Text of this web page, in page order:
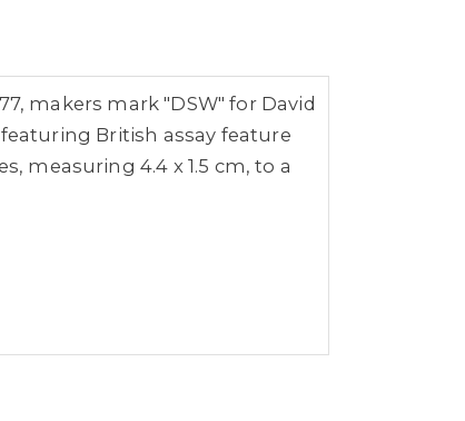
makers mark "DSW" for David
British assay feature
measuring 4.4 x 1.5 cm, to a